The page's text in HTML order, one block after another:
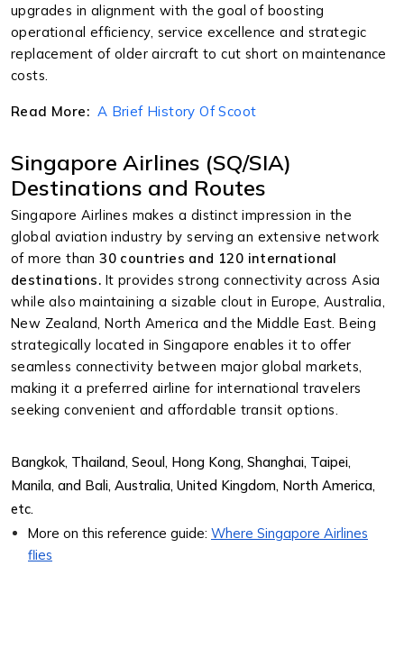
upgrades in alignment with the goal of boosting
operational efficiency, service excellence and strategic
replacement of older aircraft to cut short on maintenance
costs.
Read More: A Brief History Of Scoot
Singapore Airlines (SQ/SIA)
Destinations and Routes
Singapore Airlines makes a distinct impression in the
global aviation industry by serving an extensive network
of more than30 countries and 120 international
destinations. It provides strong connectivity across Asia
while also maintaining a sizable clout in Europe, Australia,
New Zealand, North America and the Middle East. Being
strategically located in Singapore enables it to offer
seamless connectivity between major global markets,
making it a preferred airline for international travelers
seeking convenient and affordable transit options.
Bangkok, Thailand, Seoul, Hong Kong, Shanghai, Taipei,
Manila, and Bali, Australia, United Kingdom, North America,
etc.
More on this reference guide: Where Singapore Airlines
flies